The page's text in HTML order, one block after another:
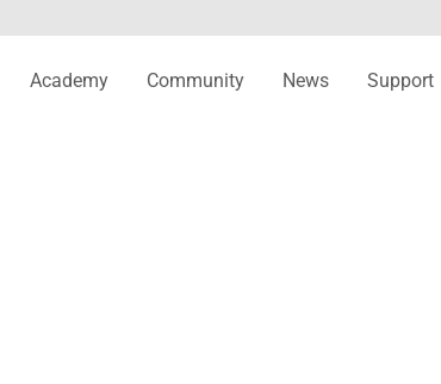
Academy Community News Support